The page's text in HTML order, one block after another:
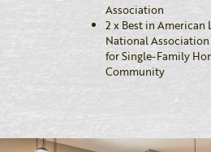
Association
2 x Best in American
National
for Single-Family
Community